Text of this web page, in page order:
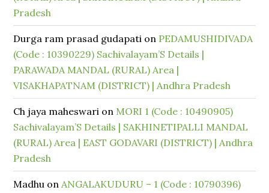
Pradesh
Durga ram prasad gudapati on PEDAMUSHIDIVADA
(Code : 10390229) Sachivalayam’S Details |
PARAWADA MANDAL (RURAL) Area |
VISAKHAPATNAM (DISTRICT) | Andhra Pradesh
Ch jaya maheswari on MORI 1 (Code : 10490905)
Sachivalayam’S Details | SAKHINETIPALLI MANDAL
(RURAL) Area | EAST GODAVARI (DISTRICT) | Andhra
Pradesh
Madhu onANGALAKUDURU – 1 (Code : 10790396)